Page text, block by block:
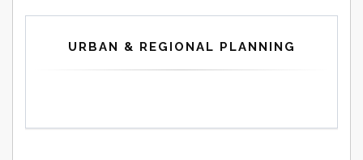
URBAN & REGIONAL PLANNING